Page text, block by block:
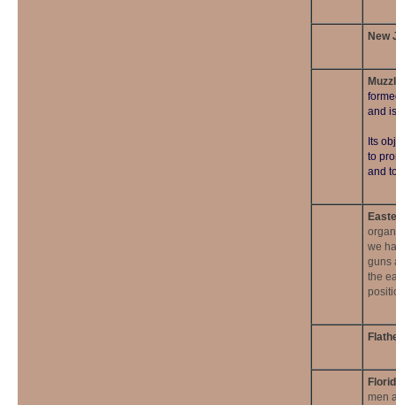
New
and
Its
to
and
we
guns
the
men